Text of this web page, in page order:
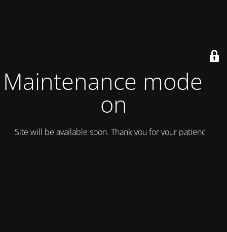
Maintenance mode is
on
Site will be available soon. Thank you for your patience!